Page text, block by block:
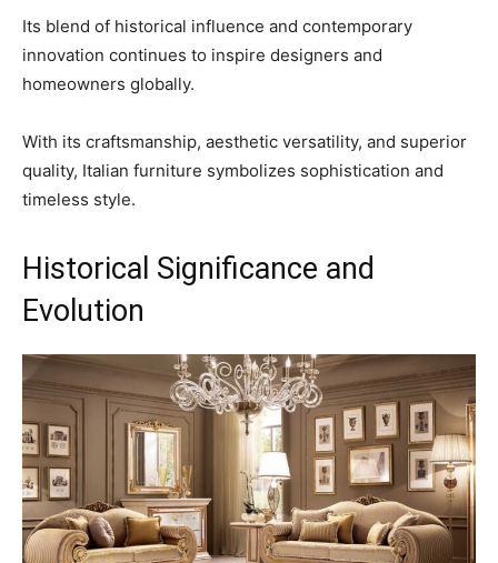
Its blend of historical influence and contemporary
innovation continues to inspire designers and
homeowners globally.
With its craftsmanship, aesthetic versatility, and superior
quality, Italian furniture symbolizes sophistication and
timeless style.
Historical Significance and
Evolution